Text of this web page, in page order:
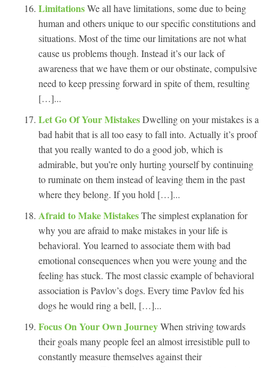
LimitationsWe all have limitations, some due to being
human and others unique to our specific constitutions and
situations. Most of the time our limitations are not what
cause us problems though. Instead it’s our lack of
awareness that we have them or our obstinate, compulsive
need to keep pressing forward in spite of them, resulting
[…]...
Let Go Of Your MistakesDwelling on your mistakes is a
bad habit that is all too easy to fall into. Actually it’s proof
that you really wanted to do a good job, which is
admirable, but you’re only hurting yourself by continuing
to ruminate on them instead of leaving them in the past
where they belong. If you hold […]...
Afraid to Make MistakesThe simplest explanation for
why you are afraid to make mistakes in your life is
behavioral. You learned to associate them with bad
emotional consequences when you were young and the
feeling has stuck. The most classic example of behavioral
association is Pavlov’s dogs. Every time Pavlov fed his
dogs he would ring a bell, […]...
Focus On Your Own JourneyWhen striving towards
their goals many people feel an almost irresistible pull to
constantly measure themselves against their